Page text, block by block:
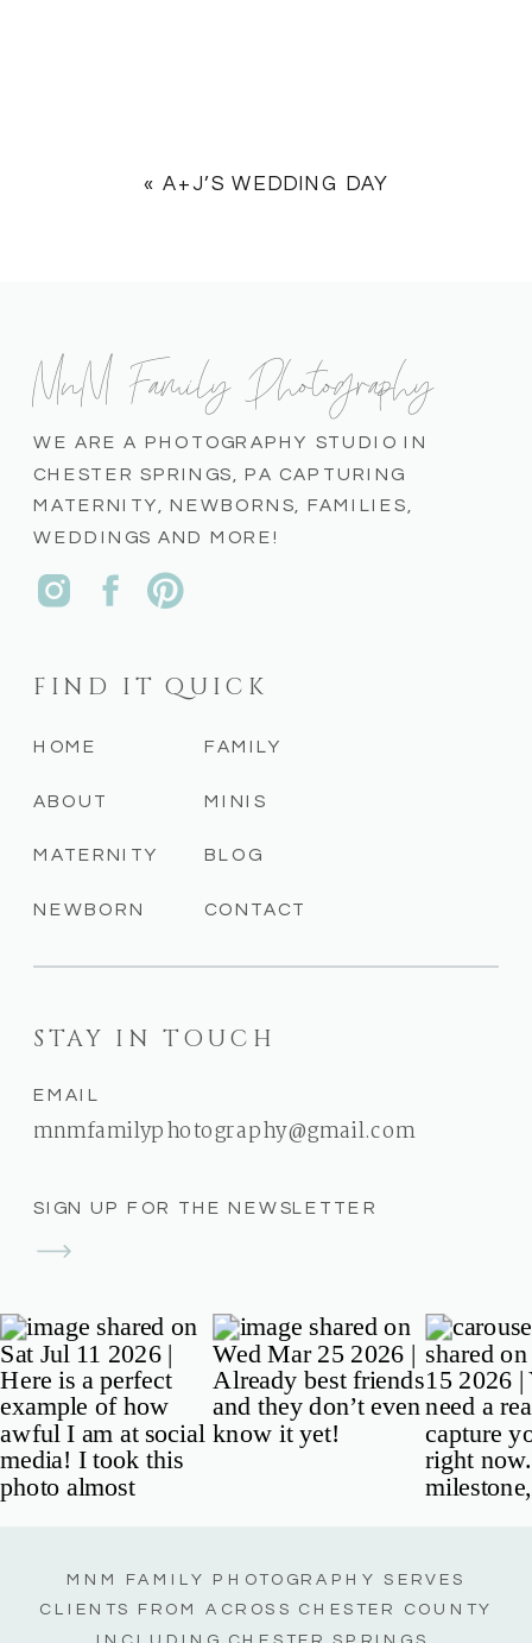
«A+J’S WEDDING DAY
SIGN UP FOR THE NEWSLETTER
STAY IN TOUCH
EMAIL
mnmfamilyphotography@gmail.com
CONTACT
BLOG
MINIS
FAMILY
NEWBORN
MATERNITY
ABOUT
HOME
FIND IT QUICK
WE ARE A PHOTOGRAPHY STUDIO IN
CHESTER SPRINGS, PA CAPTURING
MATERNITY, NEWBORNS, FAMILIES,
WEDDINGS AND MORE!
MnM Family Photography
MNM FAMILY PHOTOGRAPHY SERVES
CLIENTS FROM ACROSS CHESTER COUNTY
INCLUDING CHESTER SPRINGS,